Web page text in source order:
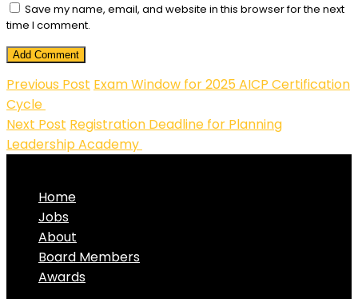
Save my name, email, and website in this browser for the next
time I comment.
Add Comment
Previous Post Exam Window for 2025 AICP Certification
Cycle
Next Post Registration Deadline for Planning
Leadership Academy
Home
Jobs
About
Board Members
Awards